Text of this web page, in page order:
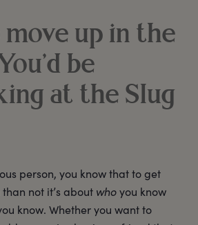
up in the
be
at the Slug
person, you know that to get
not it’s about whoyou know
know. Whether you want to